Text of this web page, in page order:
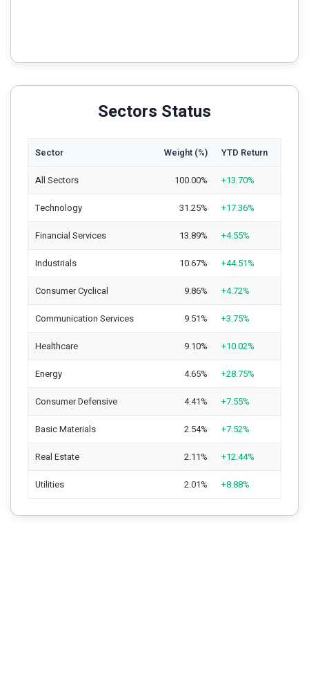
Sectors Status
Sector Weight (%) YTD Return
All Sectors 100.00% +13.70%
Technology 31.25% +17.36%
Financial Services 13.89% +4.55%
Industrials 10.67% +44.51%
Consumer Cyclical 9.86% +4.72%
Communication Services 9.51% +3.75%
Healthcare 9.10% +10.02%
Energy 4.65% +28.75%
Consumer Defensive 4.41% +7.55%
Basic Materials 2.54% +7.52%
Real Estate 2.11% +12.44%
Utilities 2.01% +8.88%